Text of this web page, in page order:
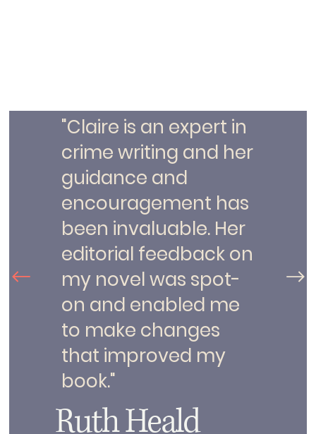
"Claire is an expert in
crime writing and her
guidance and
encouragement has
been invaluable. Her
editorial feedback on
my novel was spot-
on and enabled me
to make changes
that improved my
book."
Ruth Heald